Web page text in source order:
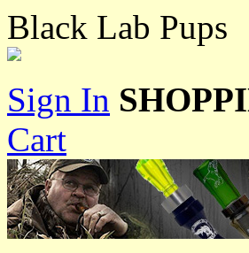
Black Lab Pups
Sign In
Cart